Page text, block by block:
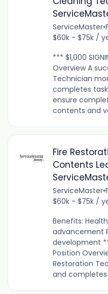
ServiceMaster•
$60k - $75k /
*** $1,000
Overview A
Technician
completes
ensure
contents and
Fire
Contents
ServiceMaster•
$60k - $75k /
Benefits:
advancement
development
Position
Restoration
and completes